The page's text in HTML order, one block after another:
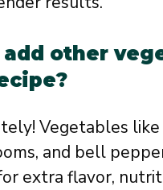
add other
Vegetables like
and bell
extra flavor,